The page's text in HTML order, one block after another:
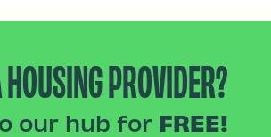
PROVIDER?
our hub for FREE!